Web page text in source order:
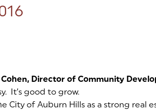
Cohen, Director of Community
It’s good to grow.
City of Auburn Hills as a strong real